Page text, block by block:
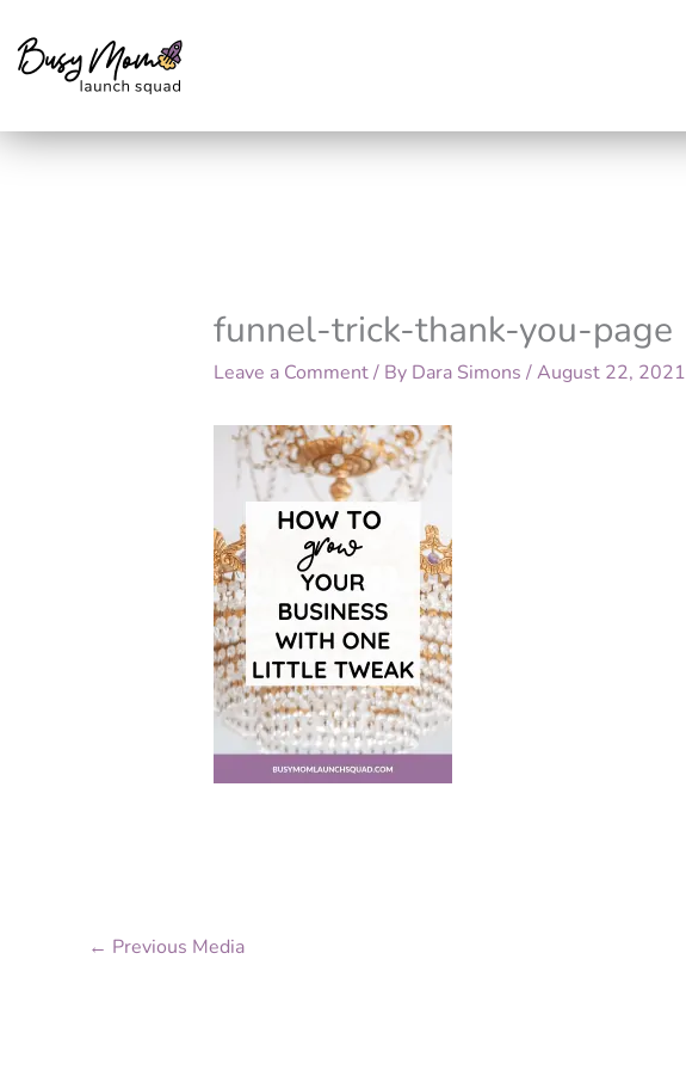
content
funnel-trick-thank-you-page
Leave a Comment/ By Dara Simons /August 22, 2021
← Previous Media